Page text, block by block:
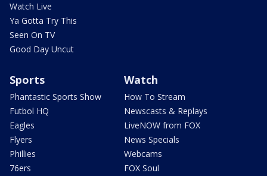
Watch Live
Ya Gotta Try This
Seen On TV
Good Day Uncut
Sports
Phantastic Sports Show
Futbol HQ
Eagles
Flyers
Phillies
76ers
Watch
How To Stream
Newscasts & Replays
LiveNOW from FOX
News Specials
Webcams
FOX Soul